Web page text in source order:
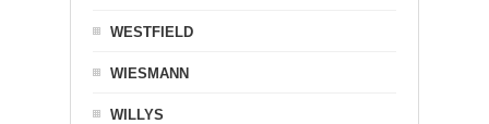
WESTFIELD
WIESMANN
WILLYS